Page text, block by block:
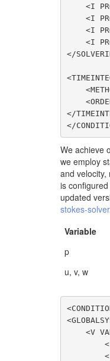
</
</
</
We achieve
we employ
and
is
updated
stokes-
Variable
p
u, v, w